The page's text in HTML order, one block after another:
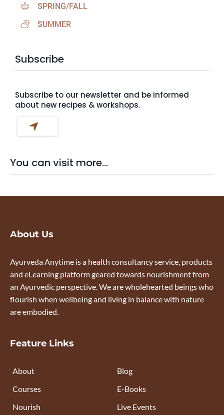
SPRING/FALL
SUMMER
Subscribe
Subscribe to our newsletter and be informed
about new recipes & workshops.
You can visit more...
About Us
Ayurveda Anytime is a health consultancy service, products
and eLearning platform geared towards nourishment from
an Ayurvedic perspective. We are wholehearted beings who
flourish when wellbeing and living in balance with nature
are embodied.
Feature Links
About
Courses
Nourish
Blog
E-Books
Live Events